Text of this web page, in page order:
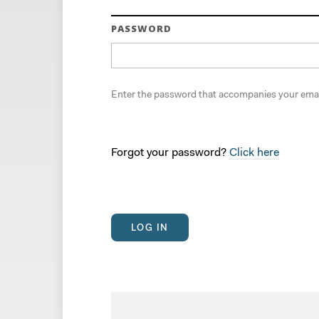
PASSWORD
Enter the password that accompanies your
Forgot your password? Click here